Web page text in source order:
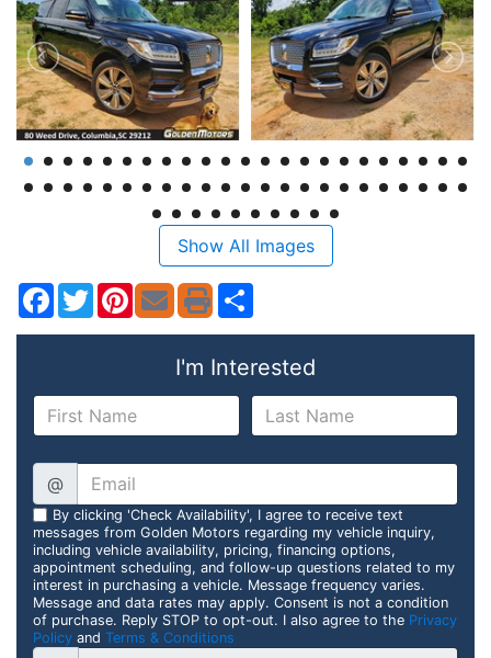
Show All Images
Facebook
TwitterPinterest
I'm Interested
@
By clicking 'Check Availability', I agree to receive text
messages from Golden Motors regarding my vehicle inquiry,
including vehicle availability, pricing, financing options,
appointment scheduling, and follow-up questions related to my
interest in purchasing a vehicle. Message frequency varies.
Message and data rates may apply. Consent is not a condition
of purchase. Reply STOP to opt-out. I also agree to the Privacy
Policy and Terms & Conditions